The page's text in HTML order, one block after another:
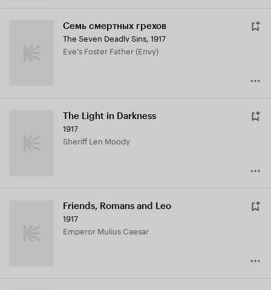
Семь смертных грехов
The Seven Deadly Sins, 1917
Eve's Foster Father (Envy)
The Light in Darkness
1917
Sheriff Len Moody
Friends, Romans and Leo
1917
Emperor Mulius Caesar